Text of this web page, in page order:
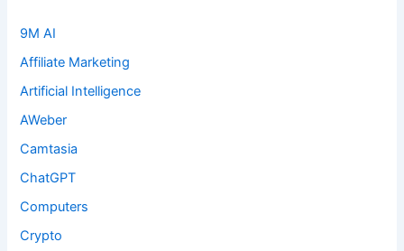
9M AI
Affiliate Marketing
Artificial Intelligence
AWeber
Camtasia
ChatGPT
Computers
Crypto